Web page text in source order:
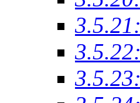
3.5.21:
3.5.22:
3.5.23: